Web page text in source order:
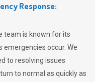
Response:
team is known for its
emergencies occur. We
to resolving issues
to normal as quickly as